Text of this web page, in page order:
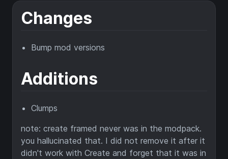
Changes
Bump mod versions
Additions
Clumps
note: create framed never was in the modpack.
you hallucinated that. I did not remove it after it
didn't work with Create and forget that it was in